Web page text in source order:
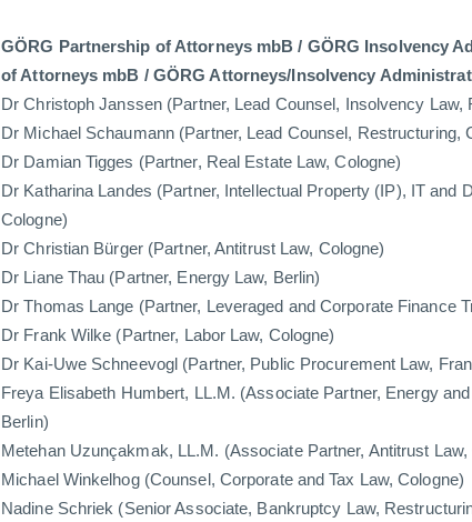
GÖRG Partnership of Attorneys mbB / GÖRG Insolvency
of Attorneys mbB / GÖRG Attorneys/Insolvency
Dr Christoph Janssen (Partner, Lead Counsel, Insolvency Law,
Dr Michael Schaumann (Partner, Lead Counsel, Restructuring,
Dr Damian Tigges (Partner, Real Estate Law, Cologne)
Dr Katharina Landes (Partner, Intellectual Property (IP), IT and
Cologne)
Dr Christian Bürger (Partner, Antitrust Law, Cologne)
Dr Liane Thau (Partner, Energy Law, Berlin)
Dr Thomas Lange (Partner, Leveraged and Corporate Finance
Dr Frank Wilke (Partner, Labor Law, Cologne)
Dr Kai-Uwe Schneevogl (Partner, Public Procurement Law,
Freya Elisabeth Humbert, LL.M. (Associate Partner, Energy
Berlin)
Metehan Uzunçakmak, LL.M. (Associate Partner, Antitrust Law,
Michael Winkelhog (Counsel, Corporate and Tax Law, Cologne)
Nadine Schriek (Senior Associate, Bankruptcy Law,